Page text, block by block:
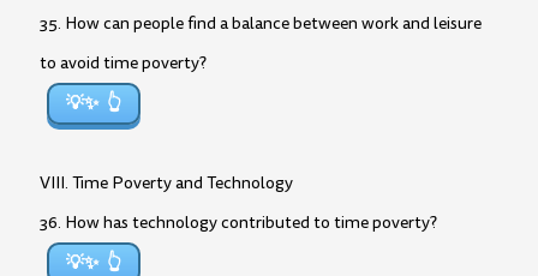
35. How can people find a balance between work and leisure
to avoid time poverty?
💡✨
VIII. Time Poverty and Technology
36. How has technology contributed to time poverty?
💡✨